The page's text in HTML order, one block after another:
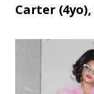
Carter (4yo),